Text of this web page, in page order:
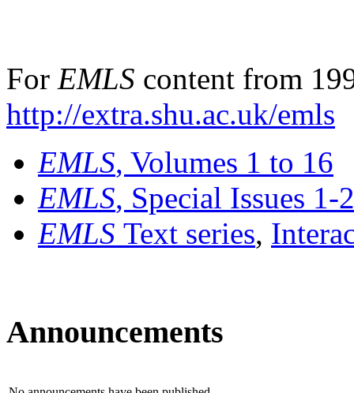
For EMLS content from
http://extra.shu.ac.uk/emls
EMLS, Volumes 1 to 16
EMLS, Special Issues 1-
EMLS Text series,
Announcements